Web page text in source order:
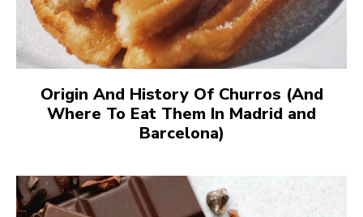
Origin And History Of Churros (And
Where To Eat Them In Madrid and
Barcelona)